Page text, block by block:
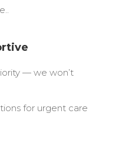
— we won’t
for urgent care